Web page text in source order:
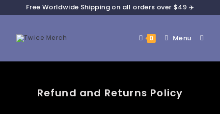
Free Worldwide Shipping on all orders over $49 ✈️
0 Menu
Refund and Returns Policy